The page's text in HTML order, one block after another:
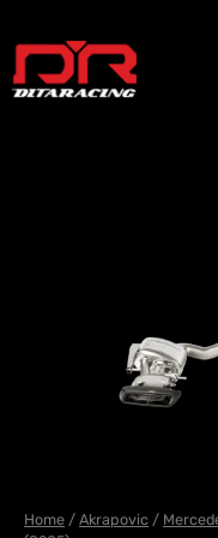
content
Home / Akrapovic /